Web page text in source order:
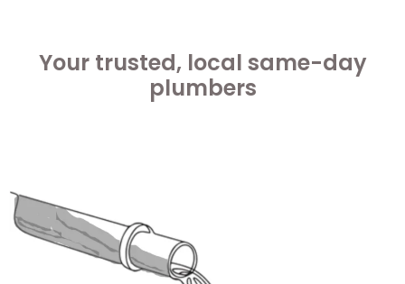
Your trusted, local same-day
plumbers